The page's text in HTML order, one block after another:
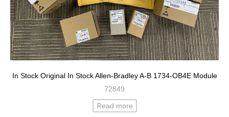
In Stock Original In Stock Allen-Bradley A-B 1734-OB4E Module
72849
Read more